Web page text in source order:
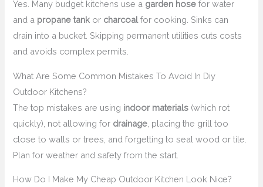
Yes. Many budget kitchens use a garden hose for water
and a propane tank or charcoalfor cooking. Sinks can
drain into a bucket. Skipping permanent utilities cuts costs
and avoids complex permits.
What Are Some Common Mistakes To Avoid In Diy
Outdoor Kitchens?
The top mistakes are using indoor materials (which rot
quickly), not allowing for drainage , placing the grill too
close to walls or trees, and forgetting to seal wood or tile.
Plan for weather and safety from the start.
How Do I Make My Cheap Outdoor Kitchen Look Nice?